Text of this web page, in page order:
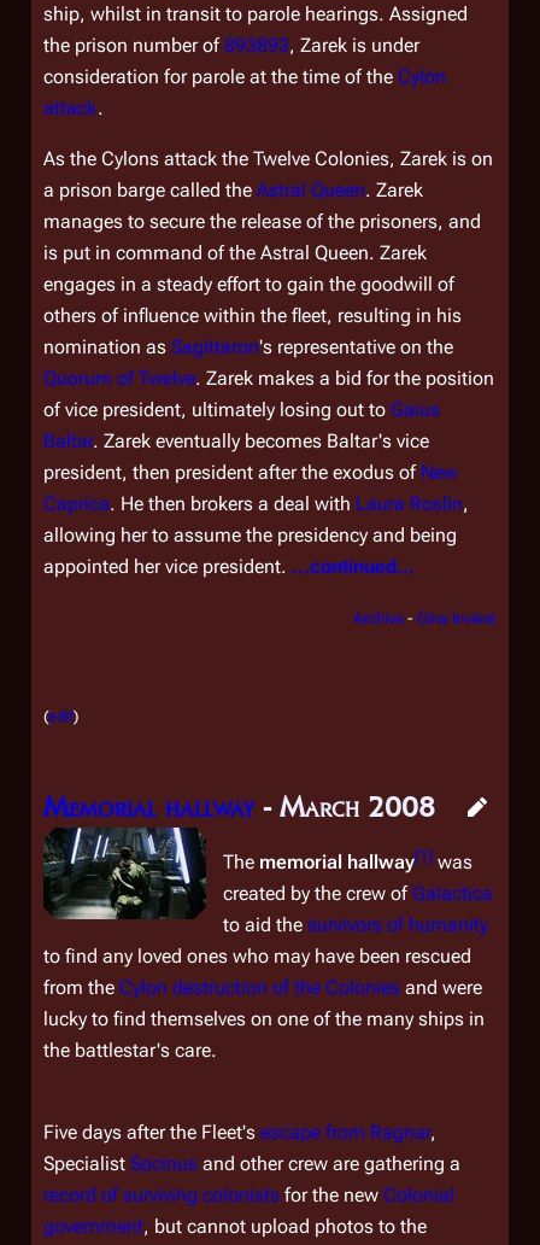
ship, whilst in transit to parole hearings. Assigned
the prison number of893893, Zarek is under
consideration for parole at the time of the Cylon
attack.
As the Cylons attack the Twelve Colonies, Zarek is on
a prison barge called the Astral Queen. Zarek
manages to secure the release of the prisoners, and
is put in command of the Astral Queen. Zarek
engages in a steady effort to gain the goodwill of
others of influence within the fleet, resulting in his
nomination as Sagittaron's representative on the
Quorum of Twelve. Zarek makes a bid for the position
of vice president, ultimately losing out to Gaius
Baltar. Zarek eventually becomes Baltar's vice
president, then president after the exodus of New
Caprica. He then brokers a deal with Laura Roslin,
allowing her to assume the presidency and being
appointed her vice president. ...continued...
Archive - Gina Inviere
(edit)
Memorial hallway- March 2008
The memorial hallway[1] was
created by the crew of Galactica
to aid thesurvivors of humanity
to find any loved ones who may have been rescued
from the Cylon destruction of the Colonies and were
lucky to find themselves on one of the many ships in
the battlestar's care.
Five days after the Fleet's escape from Ragnar,
Specialist Socinus and other crew are gathering a
record of surviving colonists for the new Colonial
government, but cannot upload photos to the